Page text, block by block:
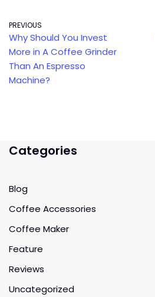
PREVIOUS
Why Should You Invest
More in A Coffee Grinder
Than An Espresso
Machine?
Categories
Blog
Coffee Accessories
Coffee Maker
Feature
Reviews
Uncategorized